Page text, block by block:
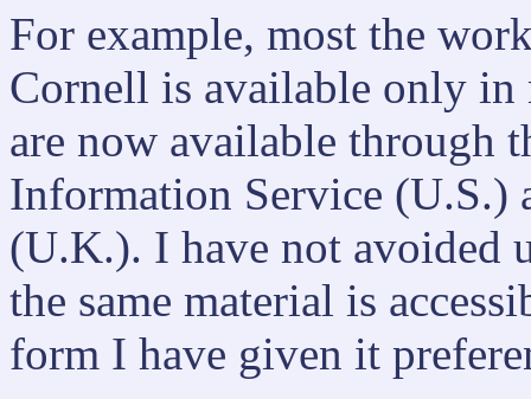
For example, most the
Cornell is available only
are now available through
Information Service
(U.K.). I have not avoided
the same material is
form I have given it